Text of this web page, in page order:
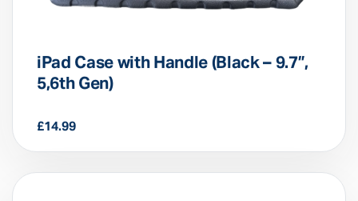
5,6th Gen)
£14.99